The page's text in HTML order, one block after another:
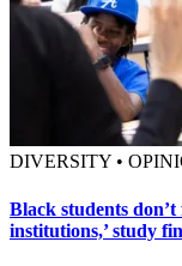
DIVERSITY •
Black students don’t
institutions,’ study